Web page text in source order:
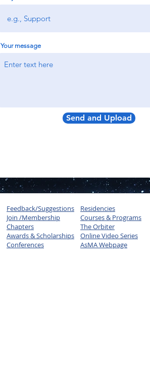
Your message
Send and Upload
Feedback/Suggestions
Join /Membership
Chapters
Awards & Scholarships
Conferences
Residencies
Courses & Programs
The Orbiter
Online Video Series
AsMA Webpage